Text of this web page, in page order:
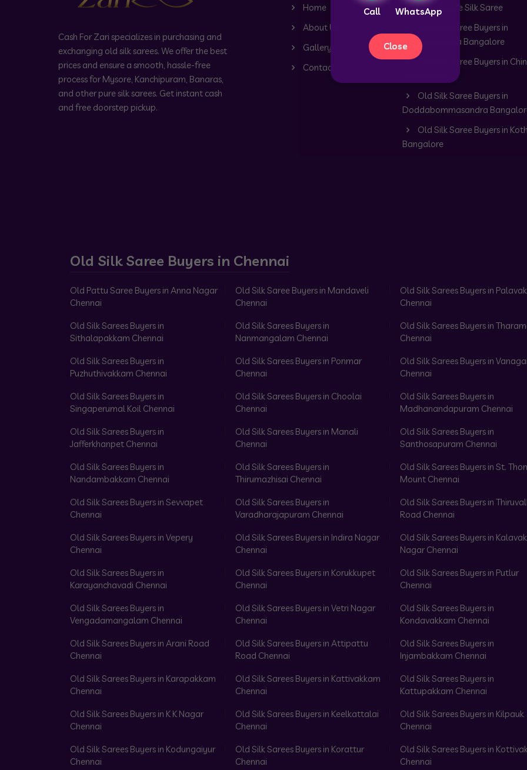
Call WhatsApp
Close
Cash For Zari specializes in purchasing and
exchanging old silk sarees. We offer the best
prices and ensure a smooth, hassle-free
process for Mysore, Kanchipuram, Banaras,
and other pure silk sarees. Get instant cash
and free doorstep pickup.
Home
About Us
Gallery
Contact
Old Mysore Silk Saree
Old Silk Saree Buyers in
Dommasandra Bangalore
Old Silk Saree Buyers in
Old Silk Saree Buyers in
Doddabommasandra
Old Silk Saree Buyers in
Bangalore
Old Silk Saree Buyers in Chennai
Old Pattu Saree Buyers in Anna Nagar
Chennai
Old Silk Saree Buyers in Mandaveli
Chennai
Old Silk Sarees Buyers in
Chennai
Old Silk Sarees Buyers in
Sithalapakkam Chennai
Old Silk Sarees Buyers in
Nanmangalam Chennai
Old Silk Sarees Buyers in
Chennai
Old Silk Sarees Buyers in
Puzhuthivakkam Chennai
Old Silk Sarees Buyers in Ponmar
Chennai
Old Silk Sarees Buyers in
Chennai
Old Silk Sarees Buyers in
Singaperumal Koil Chennai
Old Silk Sarees Buyers in Choolai
Chennai
Old Silk Sarees Buyers in
Madhanandapuram Chennai
Old Silk Sarees Buyers in
Jafferkhanpet Chennai
Old Silk Sarees Buyers in Manali
Chennai
Old Silk Sarees Buyers in
Santhosapuram Chennai
Old Silk Sarees Buyers in
Nandambakkam Chennai
Old Silk Sarees Buyers in
Thirumazhisai Chennai
Old Silk Sarees Buyers in St.
Mount Chennai
Old Silk Sarees Buyers in Sevvapet
Chennai
Old Silk Sarees Buyers in
Varadharajapuram Chennai
Old Silk Sarees Buyers in
Road Chennai
Old Silk Sarees Buyers in Vepery
Chennai
Old Silk Sarees Buyers in Indira Nagar
Chennai
Old Silk Sarees Buyers in
Nagar Chennai
Old Silk Sarees Buyers in
Karayanchavadi Chennai
Old Silk Sarees Buyers in Korukkupet
Chennai
Old Silk Sarees Buyers in Putlur
Chennai
Old Silk Sarees Buyers in
Vengadamangalam Chennai
Old Silk Sarees Buyers in Vetri Nagar
Chennai
Old Silk Sarees Buyers in
Kondavakkam Chennai
Old Silk Sarees Buyers in Arani Road
Chennai
Old Silk Sarees Buyers in Attipattu
Road Chennai
Old Silk Sarees Buyers in
Injambakkam Chennai
Old Silk Sarees Buyers in Karapakkam
Chennai
Old Silk Sarees Buyers in Kattivakkam
Chennai
Old Silk Sarees Buyers in
Kattupakkam Chennai
Old Silk Sarees Buyers in K K Nagar
Chennai
Old Silk Sarees Buyers in Keelkattalai
Chennai
Old Silk Sarees Buyers in Kilpauk
Chennai
Old Silk Sarees Buyers in Kodungaiyur
Chennai
Old Silk Sarees Buyers in Korattur
Chennai
Old Silk Sarees Buyers in
Chennai